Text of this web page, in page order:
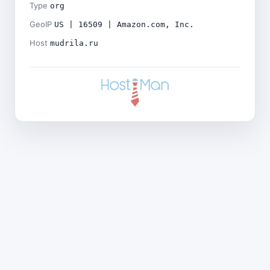
Type org
GeoIP US | 16509 | Amazon.com, Inc.
Host mudrila.ru